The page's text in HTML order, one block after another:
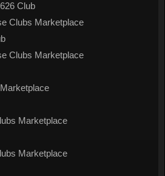
Club
Clubs Marketplace
Clubs Marketplace
Marketplace
Marketplace